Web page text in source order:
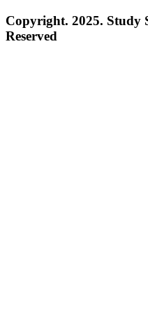
Copyright. 2025. Study
Reserved